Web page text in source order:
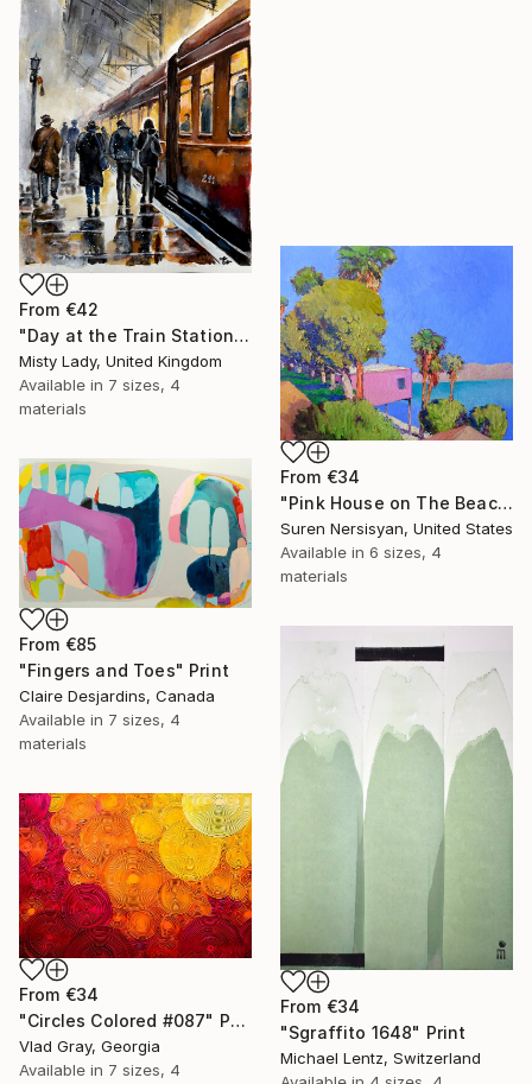
From €42
"Day at the Train Station" Print
Misty Lady, United Kingdom
Available in 7 sizes, 4
materials
From €34
"Pink House on The Beach" Print
Suren Nersisyan, United States
Available in 6 sizes, 4
materials
From €85
"Fingers and Toes" Print
Claire Desjardins, Canada
Available in 7 sizes, 4
materials
From €34
"Sgraffito 1648" Print
Michael Lentz, Switzerland
From €34
"Circles Colored #087" Print
Vlad Gray, Georgia
Available in 7 sizes, 4